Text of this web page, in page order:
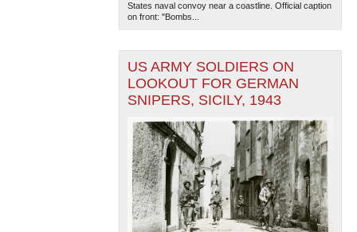
States naval convoy near a coastline. Official caption
on front: "Bombs...
US ARMY SOLDIERS ON
LOOKOUT FOR GERMAN
SNIPERS, SICILY, 1943